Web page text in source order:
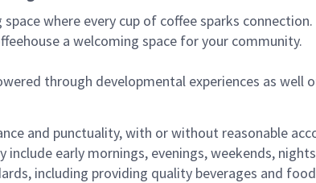
where every cup of coffee sparks
a welcoming space for your community.
through developmental experiences as well
and punctuality, with or without reasonable
early mornings, evenings, weekends,
including providing quality beverages and